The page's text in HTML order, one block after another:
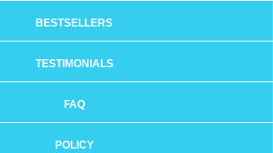
BESTSELLERS
TESTIMONIALS
FAQ
POLICY